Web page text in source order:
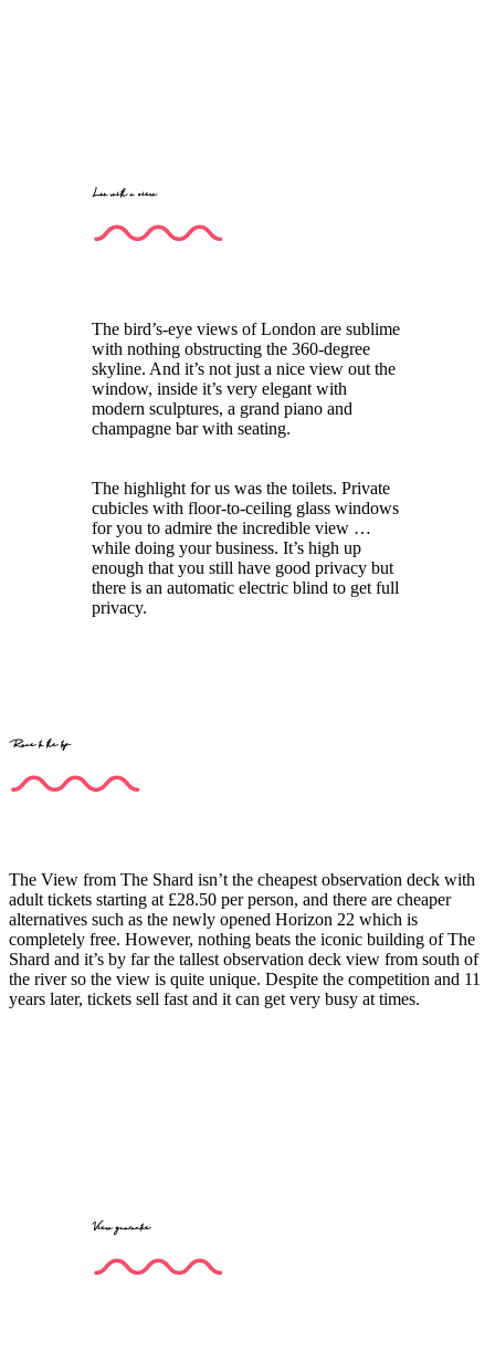
Loo with a view
The bird’s-eye views of London are sublime
with nothing obstructing the 360-degree
skyline. And it’s not just a nice view out the
window, inside it’s very elegant with
modern sculptures, a grand piano and
champagne bar with seating.
The highlight for us was the toilets. Private
cubicles with floor-to-ceiling glass windows
for you to admire the incredible view …
while doing your business. It’s high up
enough that you still have good privacy but
there is an automatic electric blind to get full
privacy.
Race to the top
The View from The Shard isn’t the cheapest observation deck with
adult tickets starting at £28.50 per person, and there are cheaper
alternatives such as the newly opened Horizon 22 which is
completely free. However, nothing beats the iconic building of The
Shard and it’s by far the tallest observation deck view from south of
the river so the view is quite unique. Despite the competition and 11
years later, tickets sell fast and it can get very busy at times.
View guarantee